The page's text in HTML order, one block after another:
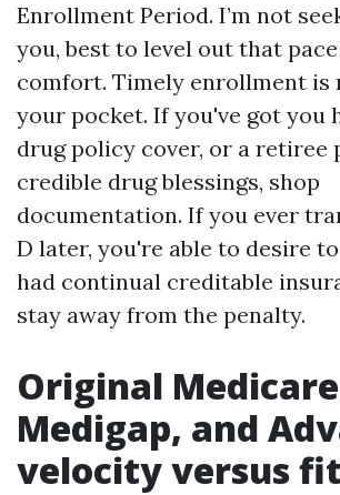
Enrollment Period. I’m not
you, best to level out that
comfort. Timely enrollment is
your pocket. If you've got you
drug policy cover, or a retiree
credible drug blessings, shop
documentation. If you ever
D later, you're able to desire
had continual creditable
stay away from the penalty.
Original
Medigap, and
velocity versus fit